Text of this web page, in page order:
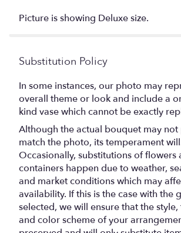
Picture is showing Deluxe size.
Substitution Policy
In some instances, our photo may
overall theme or look and include a
kind vase which cannot be exactly
Although the actual bouquet may not
match the photo, its temperament
Occasionally, substitutions of flowers
containers happen due to weather,
and market conditions which may
availability. If this is the case with the
selected, we will ensure that the
and color scheme of your